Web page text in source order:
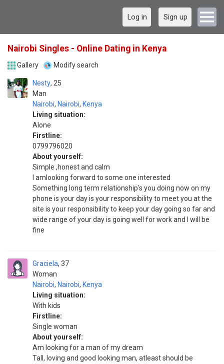
Log in Sign up
Nairobi Singles - Online Dating in Kenya
Gallery Modify search
Nesty
Man
25
Nairobi, Nairobi, Kenya
Living situation:
Alone
Firstline:
0799796020
About yourself:
Simple ,honest and calm
I amlooking forward to some one interested
Something long term relationship's you doing now on my
phone is your day is your responsibility to meet you at the
site is your responsibility to keep your day going so far and
wide range of your day is going well for work and I will be
fine
Graciela
Woman
37
Nairobi, Nairobi, Kenya
Living situation:
With kids
Firstline:
Single woman
About yourself:
Am looking for a man of my dream
Tall, loving and good looking man, atleast should be